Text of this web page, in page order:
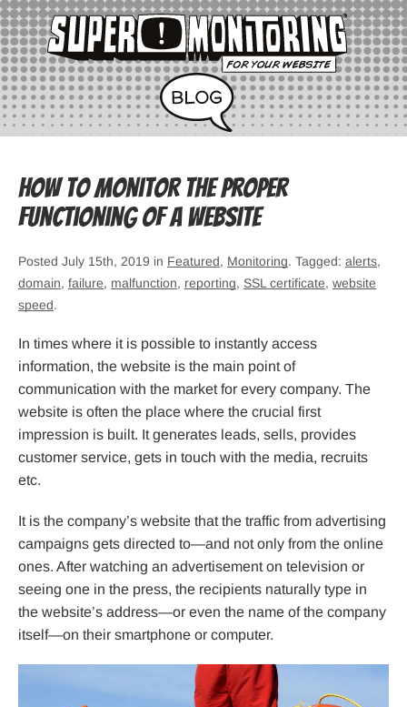
How to monitor the proper
functioning of a website
Posted July 15th, 2019 in Featured, Monitoring. Tagged: alerts,
domain, failure, malfunction, reporting, SSL certificate, website
speed.
In times where it is possible to instantly access
information, the website is the main point of
communication with the market for every company. The
website is often the place where the crucial first
impression is built. It generates leads, sells, provides
customer service, gets in touch with the media, recruits
etc.
It is the company’s website that the traffic from advertising
campaigns gets directed to—and not only from the online
ones. After watching an advertisement on television or
seeing one in the press, the recipients naturally type in
the website’s address—or even the name of the company
itself—on their smartphone or computer.